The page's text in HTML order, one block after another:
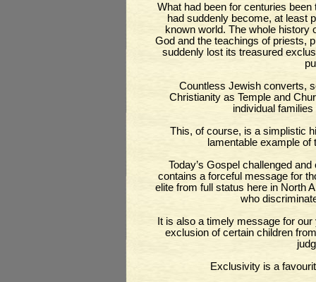
What had been for centuries
had suddenly become, at least
known world. The whole history
God and the teachings of priests,
suddenly lost its treasured
Countless Jewish converts,
Christianity as Temple and
individual
This, of course, is a simplistic
lamentable example
Today’s Gospel challenged
contains a forceful message for
elite from full status here in North
who
It is also a timely message for
exclusion of certain children
Exclusivity is a